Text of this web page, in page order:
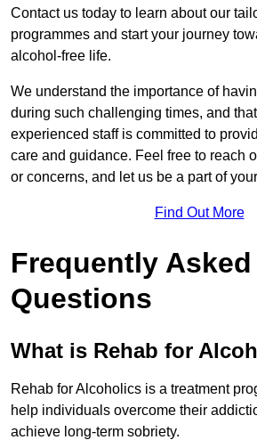
Contact us today to learn about our
programmes and start your journey
alcohol-free life.
We understand the importance of
during such challenging times, and
experienced staff is committed to
care and guidance. Feel free to reach
or concerns, and let us be a part of
Find Out More
Frequently Asked
Questions
What is Rehab for
Rehab for Alcoholics is a treatment
help individuals overcome their
achieve long-term sobriety.